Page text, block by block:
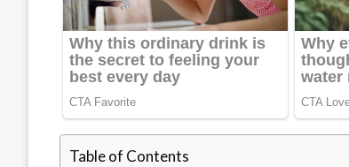
Table of Contents